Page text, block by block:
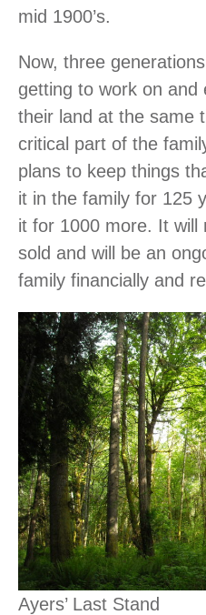
mid 1900’s.
Now, three
getting to work on and
their land at the same
critical part of the
plans to keep things
it in the family for 125
it for 1000 more. It will
sold and will be an
family financially and
Ayers’ Last Stand